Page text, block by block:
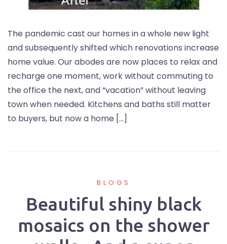
The pandemic cast our homes in a whole new light
and subsequently shifted which renovations increase
home value. Our abodes are now places to relax and
recharge one moment, work without commuting to
the office the next, and “vacation” without leaving
town when needed. Kitchens and baths still matter
to buyers, but now a home […]
BLOGS
Beautiful shiny black
mosaics on the shower